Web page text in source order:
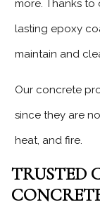
more. Thanks
lasting epoxy
maintain and
Our concrete
since they are
heat, and fire.
TRUSTED